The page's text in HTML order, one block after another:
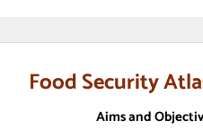
Food Security
Aims and